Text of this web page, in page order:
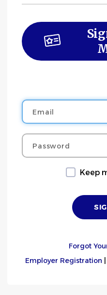
Email
Password
Keep
Forgot
Employer Registration